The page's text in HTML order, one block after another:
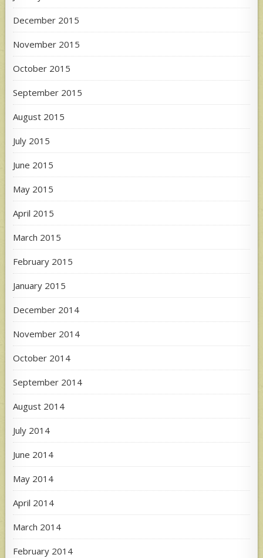
December 2015
November 2015
October 2015
September 2015
August 2015
July 2015
June 2015
May 2015
April 2015
March 2015
February 2015
January 2015
December 2014
November 2014
October 2014
September 2014
August 2014
July 2014
June 2014
May 2014
April 2014
March 2014
February 2014